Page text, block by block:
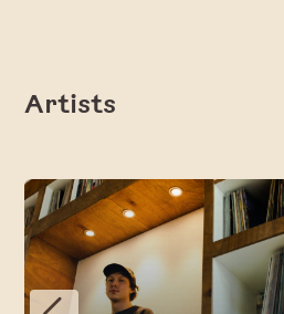
Artists